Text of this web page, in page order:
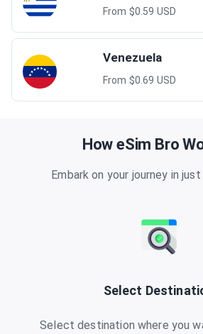
From $0.59 USD
Venezuela
From $0.69 USD
How eSim Bro
Embark on your journey in
Select
Select destination where you